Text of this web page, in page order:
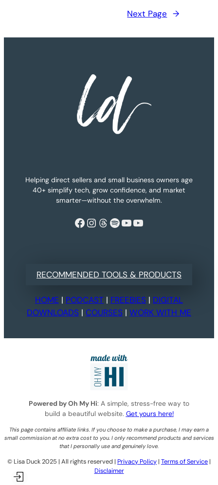
Next Page →
Helping direct sellers and small business owners age
40+ simplify tech, grow confidence, and market
smarter—without the overwhelm.
Facebook Instagram Threads Spotify YouTube YouTube
RECOMMENDED TOOLS & PRODUCTS
HOME | PODCAST | FREEBIES | DIGITAL
DOWNLOADS | COURSES | WORK WITH ME
Powered by Oh My Hi: A simple, stress-free way to
build a beautiful website. Get yours here!
This page contains affiliate links. If you choose to make a purchase, I may earn a
small commission at no extra cost to you. I only recommend products and services
that I personally use and genuinely love.
©️ Lisa Duck 2025 | All rights reserved | Privacy Policy | Terms of Service |
Disclaimer